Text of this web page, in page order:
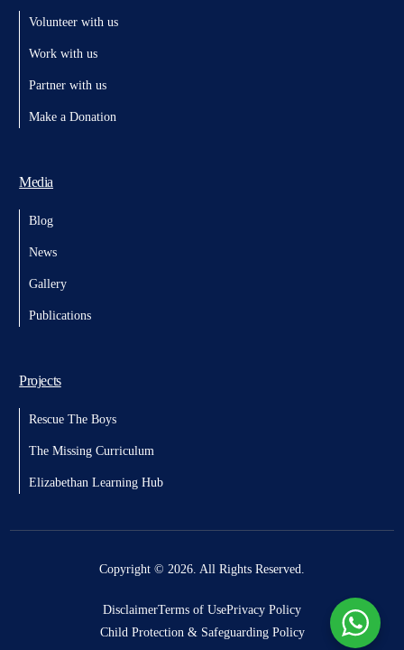
Volunteer with us
Work with us
Partner with us
Make a Donation
Media
Blog
News
Gallery
Publications
Projects
Rescue The Boys
The Missing Curriculum
Elizabethan Learning Hub
Copyright © 2026. All Rights Reserved.
DisclaimerTerms of UsePrivacy Policy
Child Protection & Safeguarding Policy
Donate